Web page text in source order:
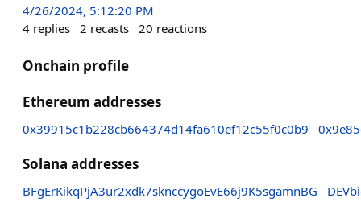
4/26/2024, 5:12:20 PM
4 replies 2 recasts 20 reactions
Onchain profile
Ethereum addresses
0x39915c1b228cb664374d14fa610ef12c55f0c0b9
Solana addresses
BFgErKikqPjA3ur2xdk7sknccygoEvE66j9K5sgamnBG